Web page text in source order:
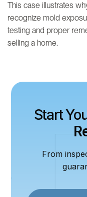
This case illustrates
recognize mold
testing and proper
selling a home.
Start
From